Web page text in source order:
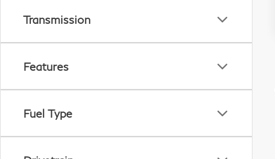
Transmission
Features
Fuel Type